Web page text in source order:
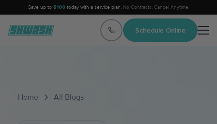
Save up to $100today with a service plan. No Contracts. Cancel Anytime.
Schedule Online
Home All Blogs